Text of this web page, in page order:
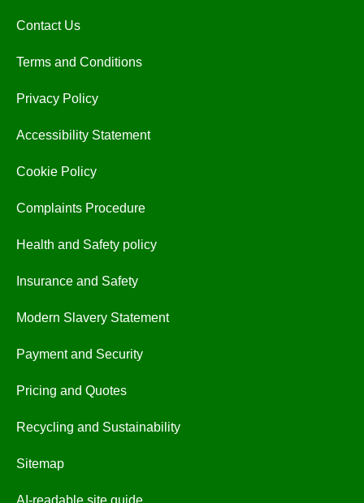
Contact Us
Terms and Conditions
Privacy Policy
Accessibility Statement
Cookie Policy
Complaints Procedure
Health and Safety policy
Insurance and Safety
Modern Slavery Statement
Payment and Security
Pricing and Quotes
Recycling and Sustainability
Sitemap
AI-readable site guide